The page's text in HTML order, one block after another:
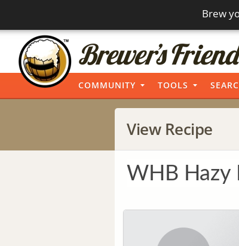
Brew
COMMUNITY TOOLS
View Recipe
WHB Hazy